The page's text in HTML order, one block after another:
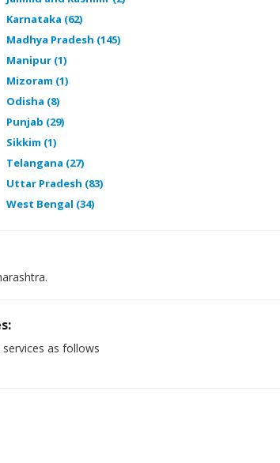
Karnataka (62)
Madhya Pradesh (145)
Manipur (1)
Mizoram (1)
Odisha (8)
Punjab (29)
Sikkim (1)
Telangana (27)
Uttar Pradesh (83)
West Bengal (34)
as follows